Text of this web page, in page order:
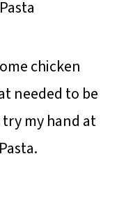
chicken
needed to be
my hand at